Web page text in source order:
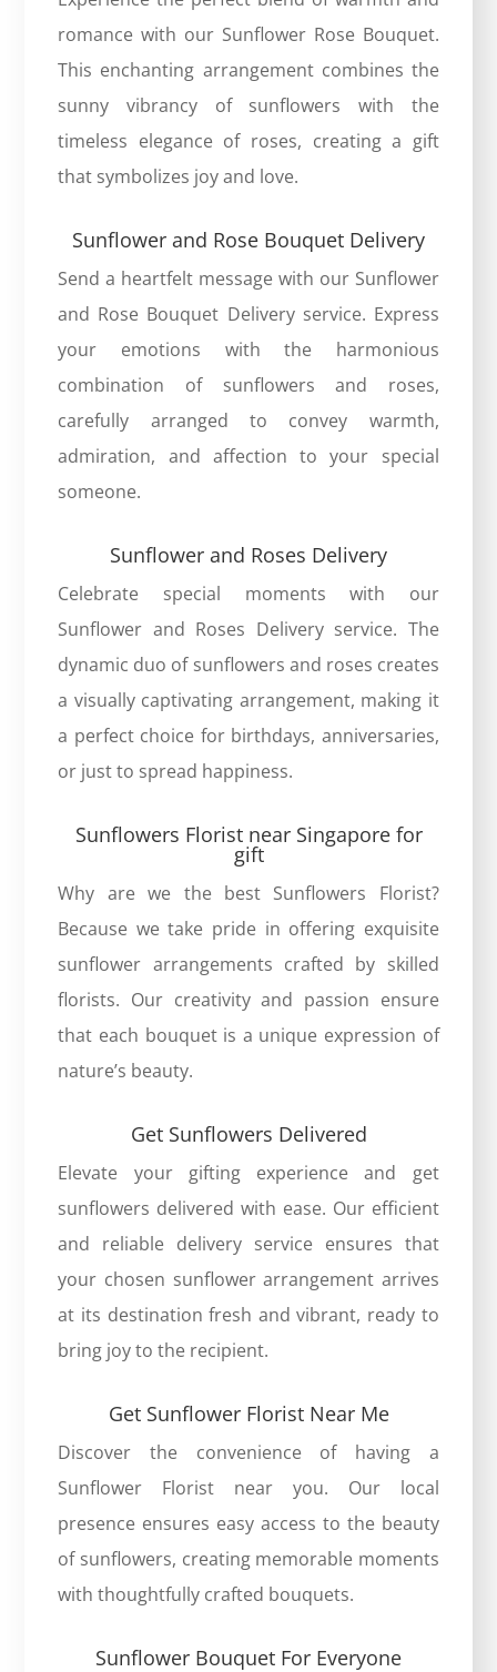
romance with our Sunflower Rose Bouquet.
This enchanting arrangement combines the
sunny vibrancy of sunflowers with the
timeless elegance of roses, creating a gift
that symbolizes joy and love.
Sunflower and Rose Bouquet Delivery
Send a heartfelt message with our Sunflower
and Rose Bouquet Delivery service. Express
your emotions with the harmonious
combination of sunflowers and roses,
carefully arranged to convey warmth,
admiration, and affection to your special
someone.
Sunflower and Roses Delivery
Celebrate special moments with our
Sunflower and Roses Delivery service. The
dynamic duo of sunflowers and roses creates
a visually captivating arrangement, making it
a perfect choice for birthdays, anniversaries,
or just to spread happiness.
Sunflowers Florist near Singapore for
gift
Why are we the best Sunflowers Florist?
Because we take pride in offering exquisite
sunflower arrangements crafted by skilled
florists. Our creativity and passion ensure
that each bouquet is a unique expression of
nature’s beauty.
Get Sunflowers Delivered
Elevate your gifting experience and get
sunflowers delivered with ease. Our efficient
and reliable delivery service ensures that
your chosen sunflower arrangement arrives
at its destination fresh and vibrant, ready to
bring joy to the recipient.
Get Sunflower Florist Near Me
Discover the convenience of having a
Sunflower Florist near you. Our local
presence ensures easy access to the beauty
of sunflowers, creating memorable moments
with thoughtfully crafted bouquets.
Sunflower Bouquet For Everyone